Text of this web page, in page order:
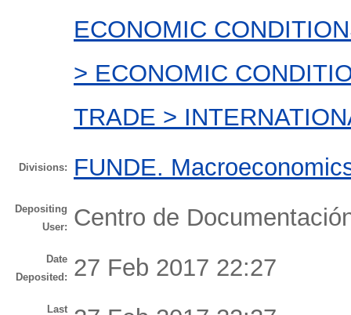
ECONOMIC
> ECONOMIC
TRADE >
Divisions: FUNDE.
Depositing
User:
Centro de
Date
Deposited:
27 Feb 2017 22:27
Last